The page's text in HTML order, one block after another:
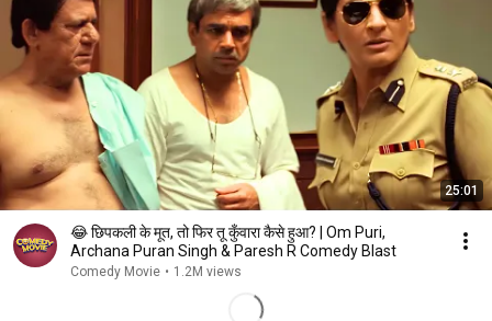
25:01
😂 छिपकली के मूत, तो फिर तू कुँवारा कैसे हुआ? | Om Puri,
Archana Puran Singh & Paresh R Comedy Blast
Comedy Movie • 1.2M views